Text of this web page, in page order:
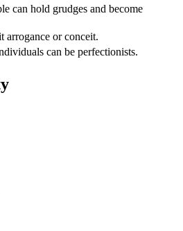
can hold grudges and become
arrogance or conceit.
can be perfectionists.